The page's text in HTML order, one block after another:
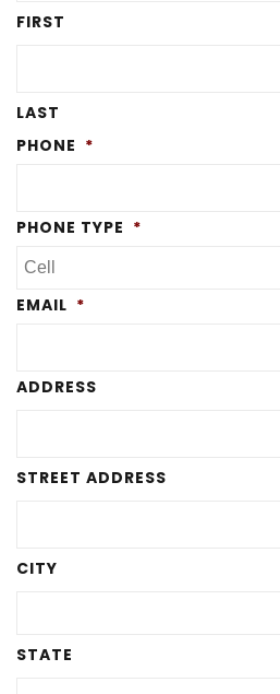
FIRST
LAST
PHONE *
PHONE TYPE *
EMAIL *
ADDRESS
STREET ADDRESS
CITY
STATE